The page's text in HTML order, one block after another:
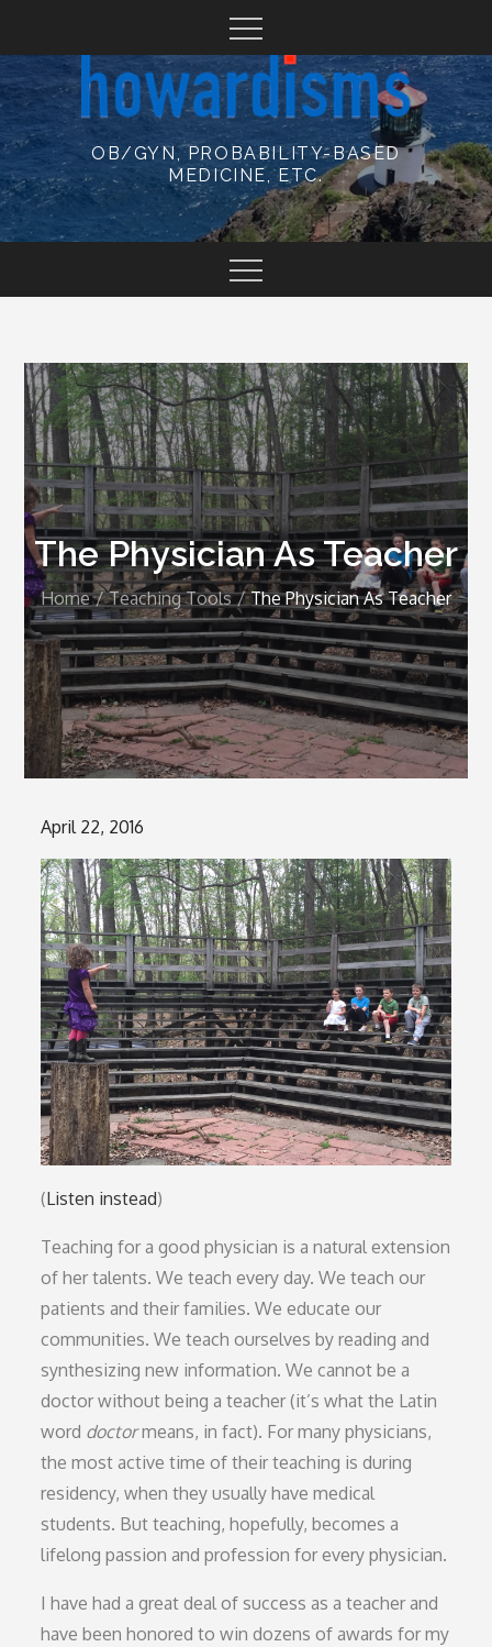
content
OB/GYN, PROBABILITY-BASED
MEDICINE, ETC.
The Physician As Teacher
Home Teaching Tools The Physician As Teacher
Posted
on
April 22, 2016
(Listen instead)
Teaching for a good physician is a natural extension
of her talents. We teach every day. We teach our
patients and their families. We educate our
communities. We teach ourselves by reading and
synthesizing new information. We cannot be a
doctor without being a teacher (it’s what the Latin
word doctormeans, in fact). For many physicians,
the most active time of their teaching is during
residency, when they usually have medical
students. But teaching, hopefully, becomes a
lifelong passion and profession for every physician.
I have had a great deal of success as a teacher and
have been honored to win dozens of awards for my